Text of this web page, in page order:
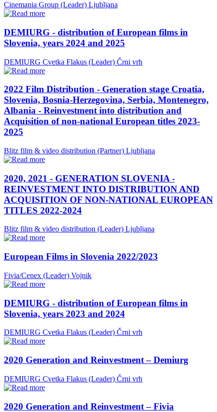
Cinemania Group (Leader) Ljubljana
DEMIURG - distribution of European films in
Slovenia, years 2024 and 2025
DEMIURG Cvetka Flakus (Leader) Črni vrh
2022 Film Distribution - Generation stage Croatia,
Slovenia, Bosnia-Herzegovina, Serbia, Montenegro,
Albania - Reinvestment into distribution and
Acquisition of non-national European titles 2023-
2025
Blitz film & video distribution (Partner) Ljubljana
2020, 2021 - GENERATION SLOVENIA -
REINVESTMENT INTO DISTRIBUTION AND
ACQUISITION OF NON-NATIONAL EUROPEAN
TITLES 2022-2024
Blitz film & video distribution (Leader) Ljubljana
European Films in Slovenia 2022/2023
Fivia/Cenex (Leader) Vojnik
DEMIURG - distribution of European films in
Slovenia, years 2023 and 2024
DEMIURG Cvetka Flakus (Leader) Črni vrh
2020 Generation and Reinvestment – Demiurg
DEMIURG Cvetka Flakus (Leader) Črni vrh
2020 Generation and Reinvestment – Fivia